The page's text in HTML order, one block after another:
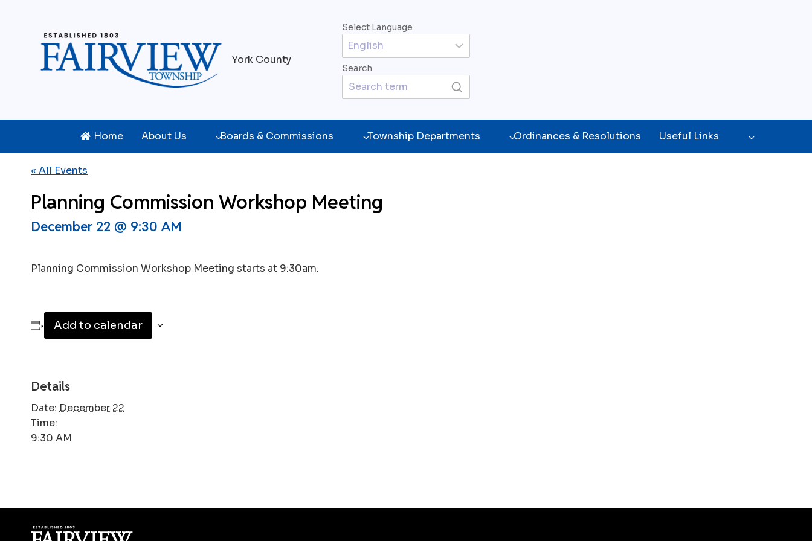
York County
Select Language
Search
Home About Us Boards & Commissions Township Departments Ordinances & Resolutions Useful Links
« All Events
Planning Commission Workshop Meeting
December 22 @ 9:30 AM
Planning Commission Workshop Meeting starts at 9:30am.
Add to calendar
Details
Date: December 22
Time:
9:30 AM